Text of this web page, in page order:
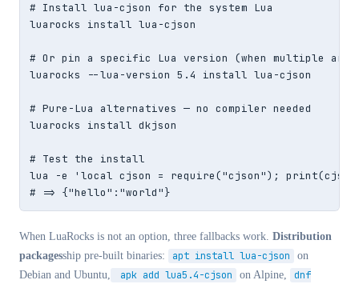
# Install lua-cjson for the system Lua
luarocks install lua-cjson
# Or pin a specific Lua version (when multiple
luarocks --lua-version 5.4 install lua-cjson
# Pure-Lua alternatives — no compiler needed
luarocks install dkjson
# Test the install
lua -e 'local cjson = require("cjson");
# => {"hello":"world"}
When LuaRocks is not an option, three fallbacks work. Distribution
packagesship pre-built binaries: apt install lua-cjson
on
Debian and Ubuntu,
apk add lua5.4-cjson on Alpine,
dnf